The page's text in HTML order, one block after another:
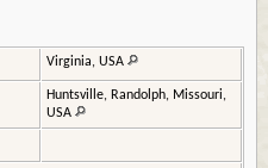
Virginia, USA
Huntsville, Randolph, Missouri,
USA